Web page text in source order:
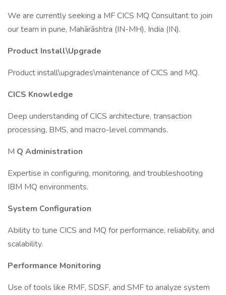
We are currently seeking a MF CICS MQ Consultant to join
our team in pune, Mahārāshtra (IN-MH), India (IN).
Product Install\Upgrade
Product install\upgrades\maintenance of CICS and MQ.
CICS Knowledge
Deep understanding of CICS architecture, transaction
processing, BMS, and macro-level commands.
M Q Administration
Expertise in configuring, monitoring, and troubleshooting
IBM MQ environments.
System Configuration
Ability to tune CICS and MQ for performance, reliability, and
scalability.
Performance Monitoring
Use of tools like RMF, SDSF, and SMF to analyze system